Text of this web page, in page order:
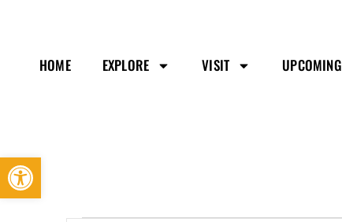
Open toolbar
HOME EXPLORE VISIT UPCOMING